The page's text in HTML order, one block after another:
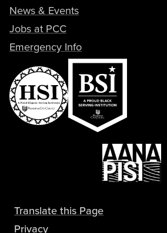
News & Events
Jobs at PCC
Emergency Info
Translate this Page
Privacy